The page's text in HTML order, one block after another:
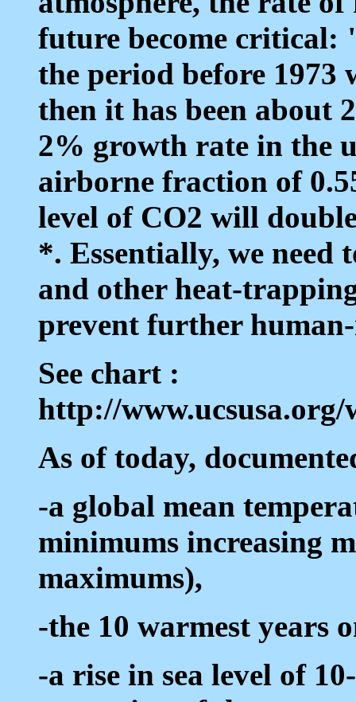
future become critical:
the period before 1973
then it has been about
2% growth rate in the
airborne fraction of
level of CO2 will
*. Essentially, we need
and other heat-
prevent further
See chart :
http://
As of today,
-a global mean
minimums increasing
maximums),
-the 10 warmest years
-a rise in sea level of